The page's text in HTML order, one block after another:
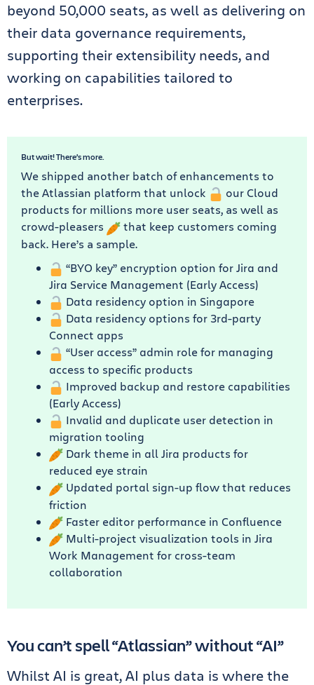
beyond 50,000 seats, as well as delivering on
their data governance requirements,
supporting their extensibility needs, and
working on capabilities tailored to
enterprises.
But wait! There’s more.
We shipped another batch of enhancements to
the Atlassian platform that unlock
our Cloud
products for millions more user seats, as well as
crowd-pleasers
that keep customers coming
back. Here’s a sample.
“BYO key” encryption option for Jira and
Jira Service Management (Early Access)
Data residency option in Singapore
Data residency options for 3rd-party
Connect apps
“User access” admin role for managing
access to specific products
Improved backup and restore capabilities
(Early Access)
Invalid and duplicate user detection in
migration tooling
Dark theme in all Jira products for
reduced eye strain
Updated portal sign-up flow that reduces
friction
Faster editor performance in Confluence
Multi-project visualization tools in Jira
Work Management for cross-team
collaboration
You can’t spell “Atlassian” without “AI”
Whilst AI is great, AI plus data is where the